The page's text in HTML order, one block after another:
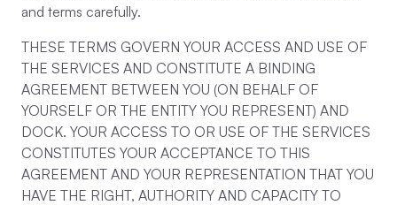
and terms carefully.
THESE TERMS GOVERN YOUR ACCESS AND USE OF
THE SERVICES AND CONSTITUTE A BINDING
AGREEMENT BETWEEN YOU (ON BEHALF OF
YOURSELF OR THE ENTITY YOU REPRESENT) AND
DOCK. YOUR ACCESS TO OR USE OF THE SERVICES
CONSTITUTES YOUR ACCEPTANCE TO THIS
AGREEMENT AND YOUR REPRESENTATION THAT YOU
HAVE THE RIGHT, AUTHORITY AND CAPACITY TO